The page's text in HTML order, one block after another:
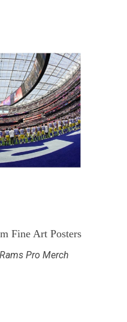
Fine Art Posters
Pro Merch